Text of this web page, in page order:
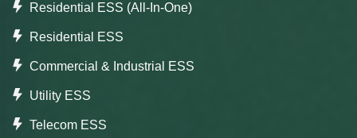
Residential ESS (All-In-One)
Residential ESS
Commercial & Industrial ESS
Utility ESS
Telecom ESS